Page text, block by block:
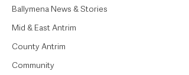
Ballymena News & Stories
Mid & East Antrim
County Antrim
Community